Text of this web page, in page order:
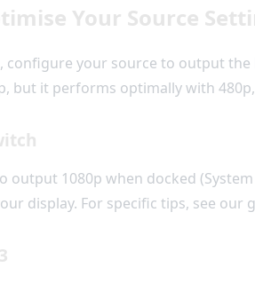
Your Source
configure your source to output
but it performs optimally with
output 1080p when docked
display. For specific tips, see our